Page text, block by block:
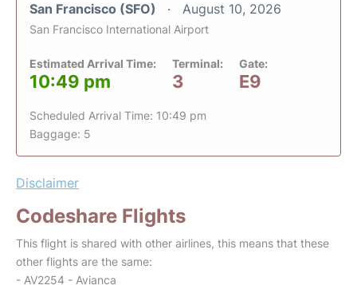
San Francisco (SFO) August 10, 2026
San Francisco International Airport
Estimated Arrival Time:
10:49 pm
Terminal:
3
Gate:
E9
Scheduled Arrival Time: 10:49 pm
Baggage: 5
Disclaimer
Codeshare Flights
This flight is shared with other airlines, this means that these
other flights are the same:
- AV2254 - Avianca